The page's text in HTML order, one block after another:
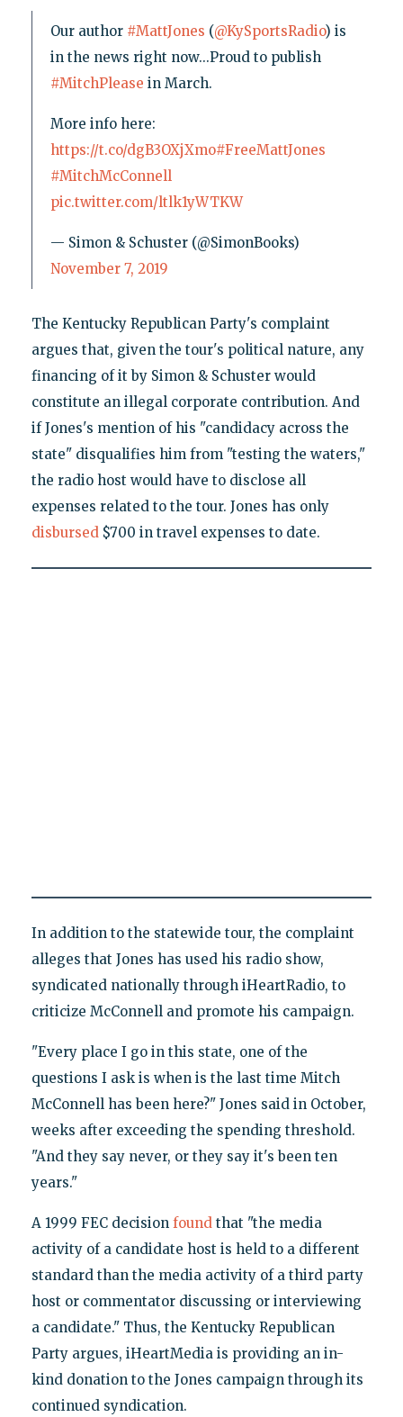
Our author #MattJones (@KySportsRadio) is
in the news right now...Proud to publish
#MitchPlease in March.
More info here:
https://t.co/dgB3OXjXmo#FreeMattJones
#MitchMcConnell
pic.twitter.com/ltlk1yWTKW
— Simon & Schuster (@SimonBooks)
November 7, 2019
The Kentucky Republican Party's complaint
argues that, given the tour's political nature, any
financing of it by Simon & Schuster would
constitute an illegal corporate contribution. And
if Jones's mention of his "candidacy across the
state" disqualifies him from "testing the waters,"
the radio host would have to disclose all
expenses related to the tour. Jones has only
disbursed$700 in travel expenses to date.
In addition to the statewide tour, the complaint
alleges that Jones has used his radio show,
syndicated nationally through iHeartRadio, to
criticize McConnell and promote his campaign.
"Every place I go in this state, one of the
questions I ask is when is the last time Mitch
McConnell has been here?" Jones said in October,
weeks after exceeding the spending threshold.
"And they say never, or they say it's been ten
years."
A 1999 FEC decision foundthat "the media
activity of a candidate host is held to a different
standard than the media activity of a third party
host or commentator discussing or interviewing
a candidate." Thus, the Kentucky Republican
Party argues, iHeartMedia is providing an in-
kind donation to the Jones campaign through its
continued syndication.